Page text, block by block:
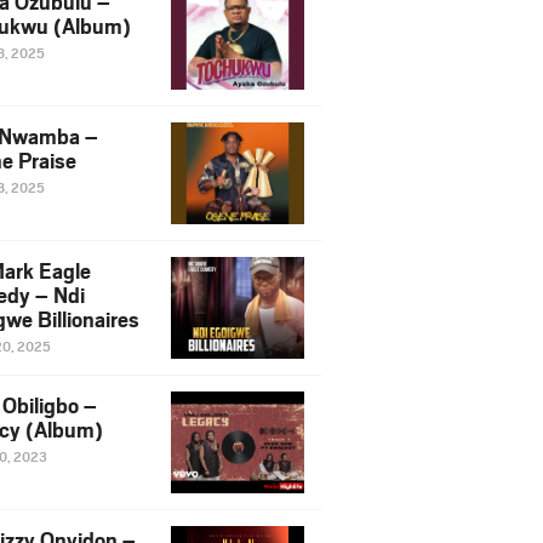
(Album)
2025
–
Praise
2025
Eagle
– Ndi
Billionaires
2025
–
(Album)
2023